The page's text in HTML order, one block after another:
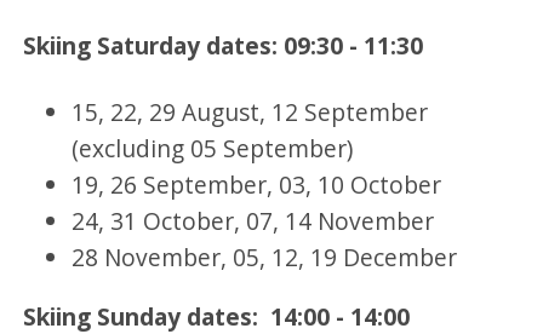
Skiing Saturday dates: 09:30 - 11:30
15, 22, 29 August, 12 September
(excluding 05 September)
19, 26 September, 03, 10 October
24, 31 October, 07, 14 November
28 November, 05, 12, 19 December
Skiing Sunday dates: 14:00 - 14:00